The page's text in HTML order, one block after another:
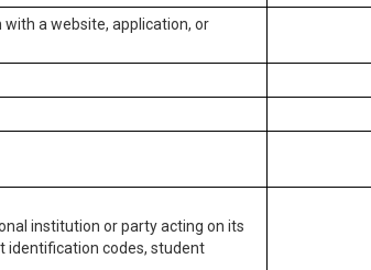
with a website, application, or
institution or party acting on its
identification codes, student